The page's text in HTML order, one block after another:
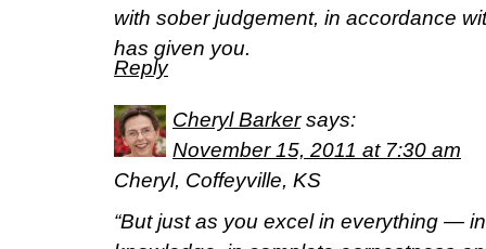
with sober judgement, in accordance
has given you.
Reply
Cheryl Barker says:
November 15, 2011 at 7:30 am
Cheryl, Coffeyville, KS
“But just as you excel in everything —